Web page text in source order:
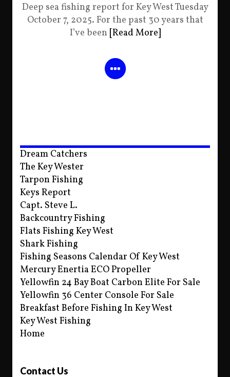
Deep sea fishing report for Key West Tuesday
October 7, 2025. For the past 30 years that
I’ve been [Read More]
Dream Catchers
The Key Wester
Tarpon Fishing
Keys Report
Capt. Steve L.
Backcountry Fishing
Flats Fishing Key West
Shark Fishing
Fishing Seasons Calendar Of Key West
Mercury Enertia ECO Propeller
Yellowfin 24 Bay Boat Carbon Elite For Sale
Yellowfin 36 Center Console For Sale
Breakfast Before Fishing In Key West
Key West Fishing
Home
Contact Us